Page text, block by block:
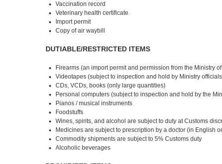
Vaccination record
Veterinary health certificate
Import permit
Copy of air waybill
DUTIABLE/RESTRICTED ITEMS
Firearms (an import permit and permission from the Ministry
Videotapes (subject to inspection and hold by Ministry
CDs, VCDs, books (only large quantities)
Personal computers (subject to inspection and hold by the
Pianos / musical instruments
Foodstuffs
Wines, spirits, and alcohol are subject to duty at Customs
Medicines are subject to prescription by a doctor (in English
Commodity shipments are subject to 5% Customs duty
Alcoholic beverages